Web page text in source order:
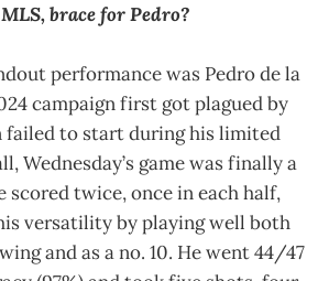
brace for Pedro?
performance was Pedro de la
campaign first got plagued by
failed to start during his limited
Wednesday’s game was finally a
scored twice, once in each half,
versatility by playing well both
and as a no. 10. He went 44/47